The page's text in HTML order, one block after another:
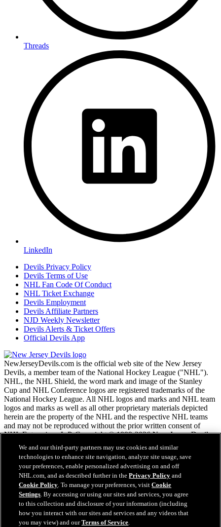
Threads
LinkedIn
Devils Privacy Policy
Devils Terms of Use
NHL Fan Code Of Conduct
NHL Ticket Exchange
Devils Employment
Devils Affiliate Partners
NJD Weekly Newsletter
Devils Alerts & Ticket Offers
Official Devils App
NewJerseyDevils.com is the official web site of the New Jersey
Devils, a member team of the National Hockey League ("NHL").
NHL, the NHL Shield, the word mark and image of the Stanley
Cup and NHL Conference logos are registered trademarks of the
National Hockey League. All NHL logos and marks and NHL team
logos and marks as well as all other proprietary materials depicted
herein are the property of the NHL and the respective NHL teams
and may not be reproduced without the prior written consent of
NHL Enterprises, L.P. Copyright © 1999-2026 New Jersey Devils
and the National Hockey League. All Rights Reserved.
NHL.com Terms of Service
NHL.com Privacy Policy
Cookie Policy
Cookie Settings
Copyright Policy
Employment
We and our third-party partners may use cookies and similar
technologies to enhance site navigation, analyze site usage, save
your preferences, enable personalized advertising on and off
NHL.com, and as described further in thePrivacy Policy and
Cookie Policy. To manage your preferences, visitCookie
Settings. By accessing or using our sites and services, you agree
to this collection and disclosure of your information (including
how you interact with our sites and services and any videos that
you may view) and ourTerms of Service.